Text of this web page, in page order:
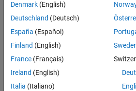
example
Examples
Open Metrics Dashboard
Denmark (English)
Deutschland (Deutsch)
España (Español)
Finland (English)
France (Français)
Ireland (English)
Italia (Italiano)